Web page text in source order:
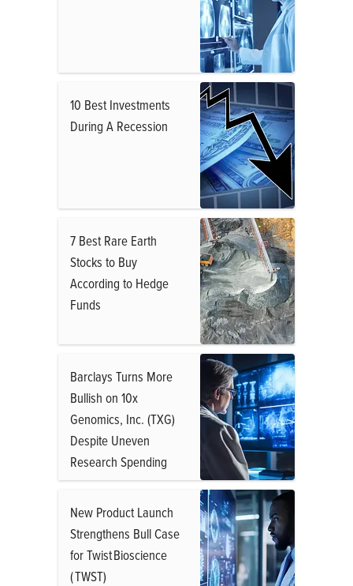
10 Best Investments
During A Recession
7 Best Rare Earth
Stocks to Buy
According to Hedge
Funds
Barclays Turns More
Bullish on 10x
Genomics, Inc. (TXG)
Despite Uneven
Research Spending
New Product Launch
Strengthens Bull Case
for Twist Bioscience
( TWST)